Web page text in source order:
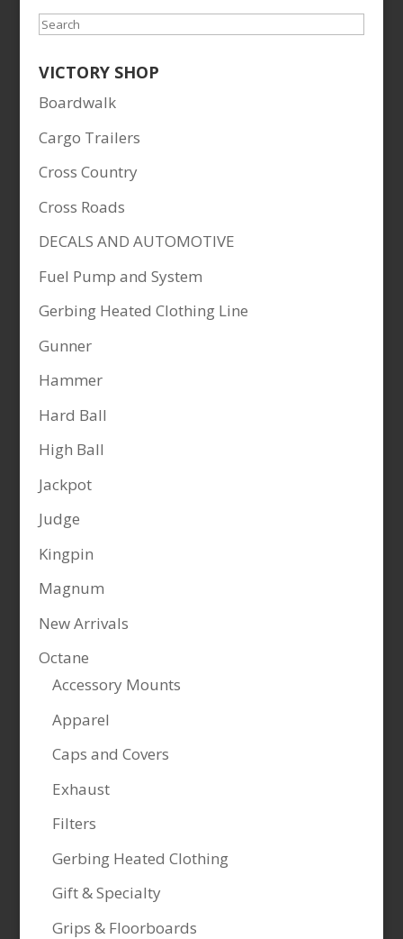
Search
VICTORY SHOP
Boardwalk
Cargo Trailers
Cross Country
Cross Roads
DECALS AND AUTOMOTIVE
Fuel Pump and System
Gerbing Heated Clothing Line
Gunner
Hammer
Hard Ball
High Ball
Jackpot
Judge
Kingpin
Magnum
New Arrivals
Octane
Accessory Mounts
Apparel
Caps and Covers
Exhaust
Filters
Gerbing Heated Clothing
Gift & Specialty
Grips & Floorboards